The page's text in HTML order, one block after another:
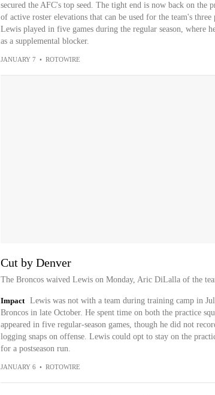
secured the AFC's top seed. The tight end is now back on the
of active roster elevations that can be used for the team's
Lewis played in five games during the regular season, where
as a supplemental blocker.
JANUARY 7 • ROTOWIRE
Cut by Denver
The Broncos waived Lewis on Monday, Aric DiLalla of the
Impact
Lewis was not with a team during training camp in
Broncos in late October. He spent time on both the practice
appeared in five regular-season games, though he did not
logging snaps on offense. Lewis could opt to stay on the
for a postseason run.
JANUARY 6 • ROTOWIRE